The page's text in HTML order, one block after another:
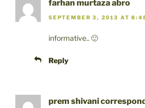
farhan murtaza abro
SEPTEMBER 3, 2013 AT
informative.. 🙂
Reply
prem shivani